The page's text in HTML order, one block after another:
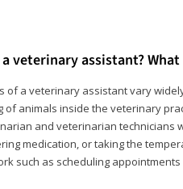
veterinary assistant?
of a veterinary assistant vary
of animals inside the veterinary
and veterinarian technicians
medication, or taking the
such as scheduling